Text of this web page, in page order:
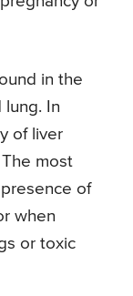
in the
lung. In
of liver
most
of
when
or toxic